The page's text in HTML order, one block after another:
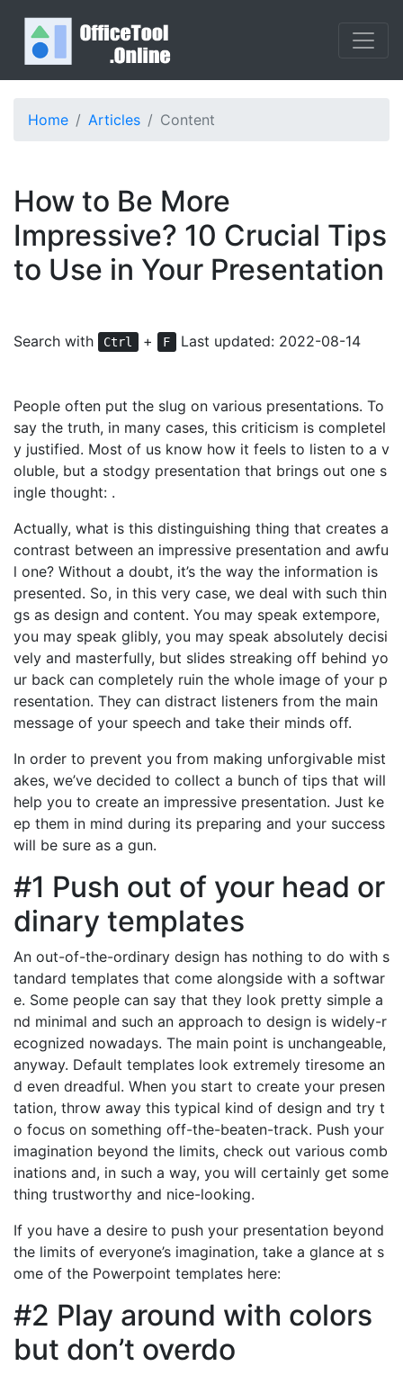
Home Articles Content
How to Be More
Impressive? 10 Crucial Tips
to Use in Your Presentation
Search with Ctrl + F Last updated: 2022-08-14
People often put the slug on various presentations. To
say the truth, in many cases, this criticism is completel
y justified. Most of us know how it feels to listen to a v
oluble, but a stodgy presentation that brings out one s
ingle thought: .
Actually, what is this distinguishing thing that creates a
contrast between an impressive presentation and awfu
l one? Without a doubt, it’s the way the information is
presented. So, in this very case, we deal with such thin
gs as design and content. You may speak extempore,
you may speak glibly, you may speak absolutely decisi
vely and masterfully, but slides streaking off behind yo
ur back can completely ruin the whole image of your p
resentation. They can distract listeners from the main
message of your speech and take their minds off.
In order to prevent you from making unforgivable mist
akes, we’ve decided to collect a bunch of tips that will
help you to create an impressive presentation. Just ke
ep them in mind during its preparing and your success
will be sure as a gun.
#1 Push out of your head or
dinary templates
An out-of-the-ordinary design has nothing to do with s
tandard templates that come alongside with a softwar
e. Some people can say that they look pretty simple a
nd minimal and such an approach to design is widely-r
ecognized nowadays. The main point is unchangeable,
anyway. Default templates look extremely tiresome an
d even dreadful. When you start to create your presen
tation, throw away this typical kind of design and try t
o focus on something off-the-beaten-track. Push your
imagination beyond the limits, check out various comb
inations and, in such a way, you will certainly get some
thing trustworthy and nice-looking.
If you have a desire to push your presentation beyond
the limits of everyone’s imagination, take a glance at s
ome of the Powerpoint templates here:
#2 Play around with colors
but don’t overdo